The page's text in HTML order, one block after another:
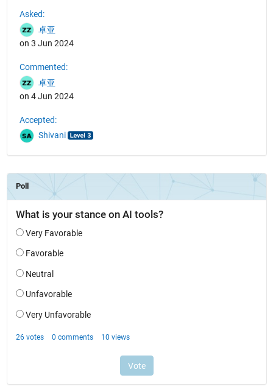
Asked:
卓亚
on 3 Jun 2024
Commented:
卓亚
on 4 Jun 2024
Accepted:
Shivani